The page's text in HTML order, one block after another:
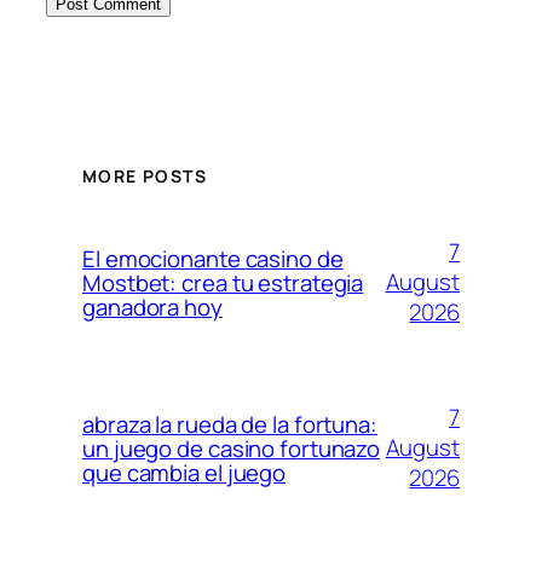
MORE POSTS
El emocionante casino de
Mostbet: crea tu estrategia
ganadora hoy
7
August
2026
abraza la rueda de la fortuna:
un juego de casino fortunazo
que cambia el juego
7
August
2026